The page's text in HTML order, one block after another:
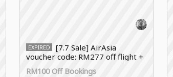
EXPIRED
[7.7 Sale] AirAsia
voucher code: RM277 off flight +
hotel
RM100 Off Bookings